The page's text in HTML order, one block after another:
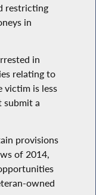
restricting
in
in
relating to
victim is less
submit a
provisions
of 2014,
owned